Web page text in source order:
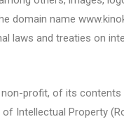
domain name
laws and treaties on
profit, of its
Intellectual Property